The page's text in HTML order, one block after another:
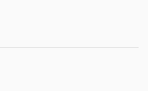
released when